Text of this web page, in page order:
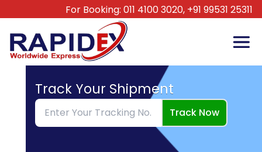
For Booking: 011 4100 3020, +91 99531 25311
Track Your Shipment
Track Now